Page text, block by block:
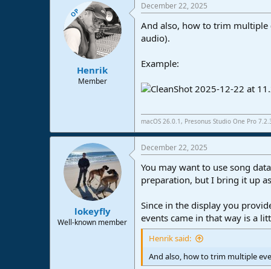
OP
Henrik
Member
December 22, 2025
And also, how to trim multiple
audio).
Example:
macOS 26.0.1, Presonus Studio One Pro
lokeyfly
Well-known member
December 22, 2025
You may want to use song
preparation, but I bring it up
Since in the display you
events came in that way is a
Henrik said:
And also, how to trim multiple